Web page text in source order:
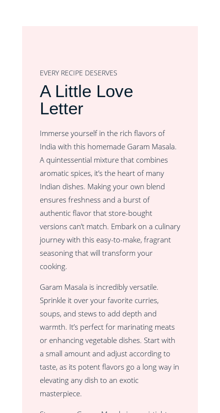
EVERY RECIPE DESERVES
A Little Love
Letter
Immerse yourself in the rich flavors of
India with this homemade Garam Masala.
A quintessential mixture that combines
aromatic spices, it’s the heart of many
Indian dishes. Making your own blend
ensures freshness and a burst of
authentic flavor that store-bought
versions can’t match. Embark on a culinary
journey with this easy-to-make, fragrant
seasoning that will transform your
cooking.
Garam Masala is incredibly versatile.
Sprinkle it over your favorite curries,
soups, and stews to add depth and
warmth. It’s perfect for marinating meats
or enhancing vegetable dishes. Start with
a small amount and adjust according to
taste, as its potent flavors go a long way in
elevating any dish to an exotic
masterpiece.